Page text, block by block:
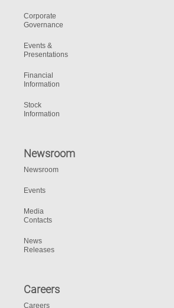
Corporate
Governance
Events &
Presentations
Financial
Information
Stock
Information
Newsroom
Newsroom
Events
Media
Contacts
News
Releases
Careers
Careers